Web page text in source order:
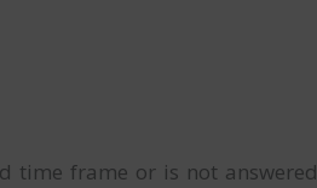
time frame or is not answered